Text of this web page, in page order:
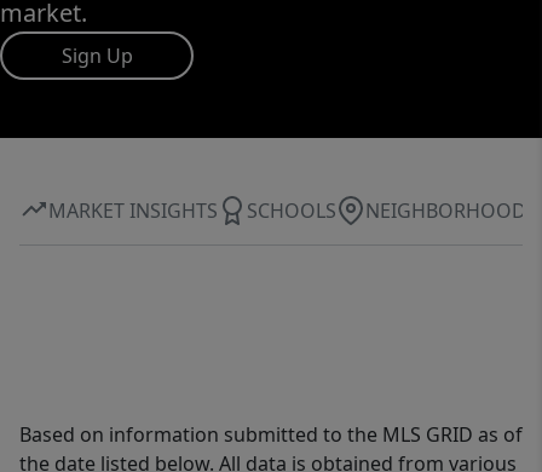
market.
Sign Up
MARKET INSIGHTS SCHOOLS NEIGHBORHOOD
Based on information submitted to the MLS GRID as of
the date listed below. All data is obtained from various